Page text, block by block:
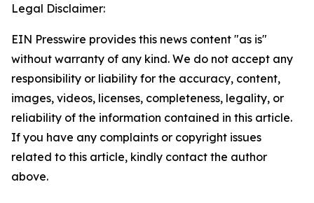
Legal Disclaimer:
EIN Presswire provides this news content "as is"
without warranty of any kind. We do not accept any
responsibility or liability for the accuracy, content,
images, videos, licenses, completeness, legality, or
reliability of the information contained in this article.
If you have any complaints or copyright issues
related to this article, kindly contact the author
above.